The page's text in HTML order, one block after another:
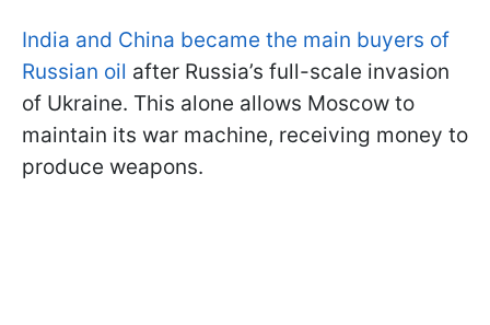
India and China became the main buyers of
Russian oil after Russia’s full-scale invasion
of Ukraine. This alone allows Moscow to
maintain its war machine, receiving money to
produce weapons.